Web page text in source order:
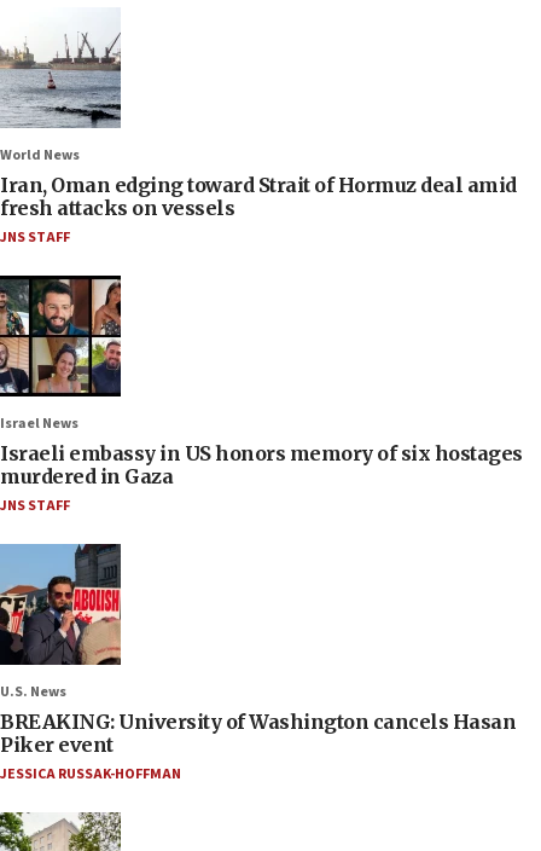
World News
Iran, Oman edging toward Strait of Hormuz deal amid
fresh attacks on vessels
JNS STAFF
Israel News
Israeli embassy in US honors memory of six hostages
murdered in Gaza
JNS STAFF
U.S. News
BREAKING: University of Washington cancels Hasan
Piker event
JESSICA RUSSAK-HOFFMAN